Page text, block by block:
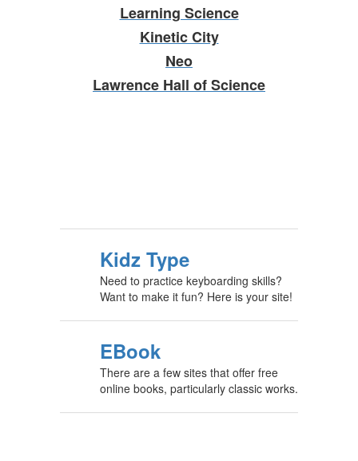
Learning Science
Kinetic City
Neo
Lawrence Hall of Science
Kidz Type
Need to practice keyboarding skills?
Want to make it fun? Here is your site!
EBook
There are a few sites that offer free
online books, particularly classic works.